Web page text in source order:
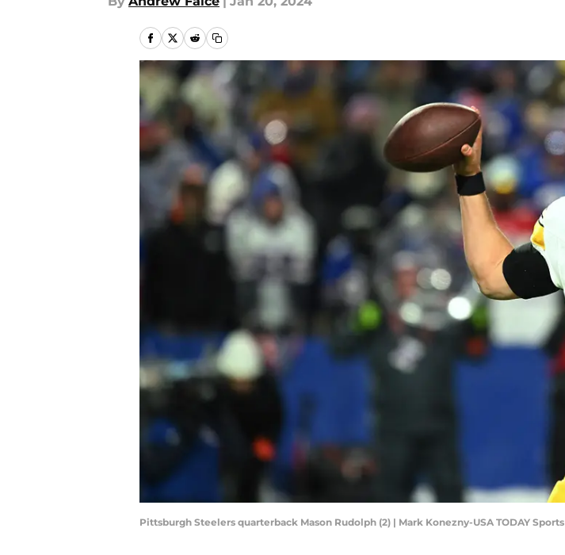
Pittsburgh Steelers quarterback Mason Rudolph (2) | Mark Konezny-USA TODAY Sports